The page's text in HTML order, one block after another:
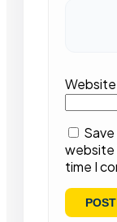
Website
Save
website
time I